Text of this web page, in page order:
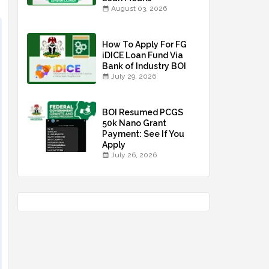
August 03, 2026
How To Apply For FG
iDICE Loan Fund Via
Bank of Industry BOI
July 29, 2026
BOI Resumed PCGS
50k Nano Grant
Payment: See If You
Apply
July 26, 2026